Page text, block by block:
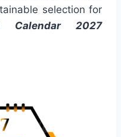
selection for
Calendar 2027